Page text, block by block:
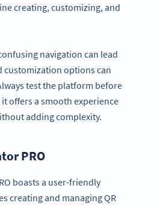
creating, customizing, and
navigation can lead
options can
test the platform before
offers a smooth experience
adding complexity.
PRO
boasts a user-friendly
creating and managing QR